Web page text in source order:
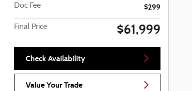
Doc Fee $299
Final Price $61,999
Check Availability
Value Your Trade